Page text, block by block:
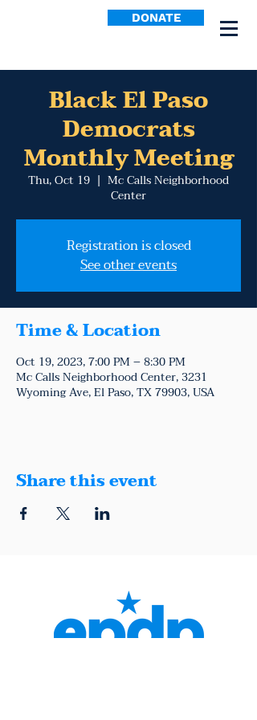
DONATE
Black El Paso
Democrats
Monthly Meeting
Thu, Oct 19
  |
Mc Calls Neighborhood
Center
Registration is closed
See other events
Time & Location
Oct 19, 2023, 7:00 PM – 8:30 PM
Mc Calls Neighborhood Center, 3231
Wyoming Ave, El Paso, TX 79903, USA
Share this event